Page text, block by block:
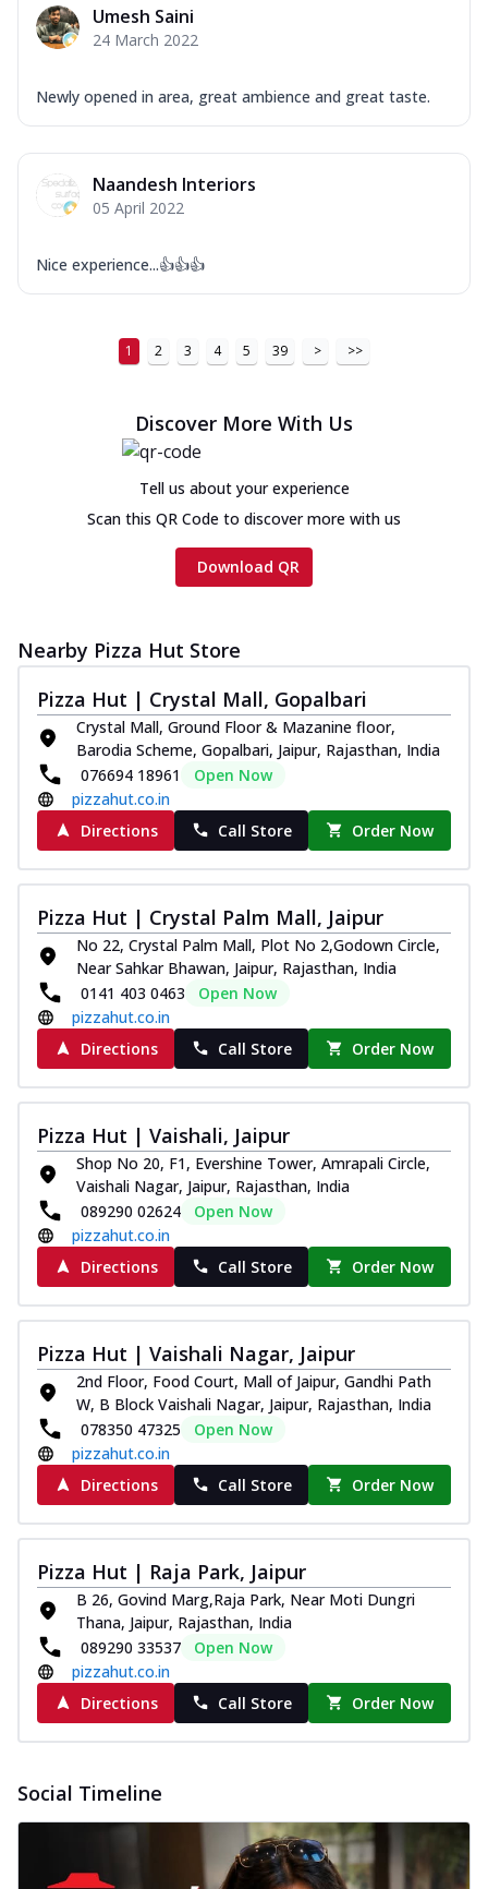
Umesh Saini
24 March 2022
Newly opened in area, great ambience and great taste.
Naandesh Interiors
05 April 2022
Nice experience...👍👍👍
1 2 3 4 5 39 > >>
Discover More With Us
Tell us about your experience
Scan this QR Code to discover more with us
Download QR
Nearby Pizza Hut Store
Pizza Hut | Crystal Mall, Gopalbari
Crystal Mall, Ground Floor & Mazanine floor,
Barodia Scheme, Gopalbari, Jaipur, Rajasthan, India
076694 18961
Open Now
pizzahut.co.in
Directions
Call Store Order Now
Pizza Hut | Crystal Palm Mall, Jaipur
No 22, Crystal Palm Mall, Plot No 2,Godown Circle,
Near Sahkar Bhawan, Jaipur, Rajasthan, India
0141 403 0463
Open Now
pizzahut.co.in
Directions
Call Store Order Now
Pizza Hut | Vaishali, Jaipur
Shop No 20, F1, Evershine Tower, Amrapali Circle,
Vaishali Nagar, Jaipur, Rajasthan, India
089290 02624
Open Now
pizzahut.co.in
Directions
Call Store Order Now
Pizza Hut | Vaishali Nagar, Jaipur
2nd Floor, Food Court, Mall of Jaipur, Gandhi Path
W, B Block Vaishali Nagar, Jaipur, Rajasthan, India
078350 47325
Open Now
pizzahut.co.in
Directions
Call Store Order Now
Pizza Hut | Raja Park, Jaipur
B 26, Govind Marg,Raja Park, Near Moti Dungri
Thana, Jaipur, Rajasthan, India
089290 33537
Open Now
pizzahut.co.in
Directions
Call Store Order Now
Social Timeline